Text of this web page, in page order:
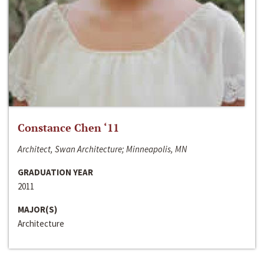
Constance Chen ‘11
Architect, Swan Architecture; Minneapolis, MN
GRADUATION YEAR
2011
MAJOR(S)
Architecture